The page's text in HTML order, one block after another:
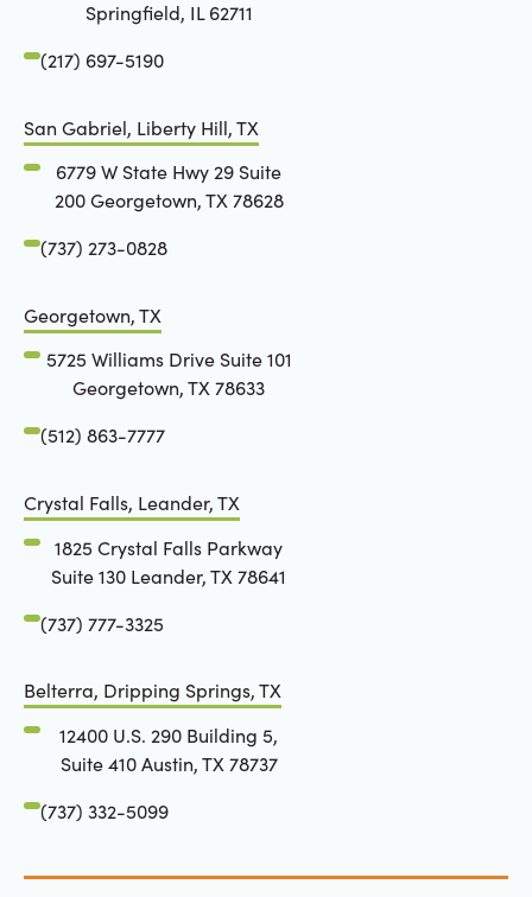
Springfield, IL 62711
(217) 697-5190
San Gabriel, Liberty Hill, TX
6779 W State Hwy 29 Suite
200 Georgetown, TX 78628
(737) 273-0828
Georgetown, TX
5725 Williams Drive Suite 101
Georgetown, TX 78633
(512) 863-7777
Crystal Falls, Leander, TX
1825 Crystal Falls Parkway
Suite 130 Leander, TX 78641
(737) 777-3325
Belterra, Dripping Springs, TX
12400 U.S. 290 Building 5,
Suite 410 Austin, TX 78737
(737) 332-5099